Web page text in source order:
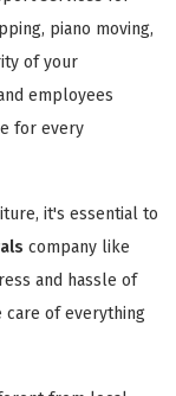
piano moving,
of your
employees
for every
it's essential to
company like
and hassle of
care of everything